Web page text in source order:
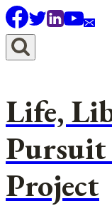
Skip
to
content
Life,
Pursuit
Project